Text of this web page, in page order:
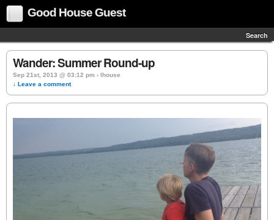
Good House Guest
Search
Wander: Summer Round-up
Sep 21st, 2013 @ 03:12 pm › lhouse
↓ Leave a comment